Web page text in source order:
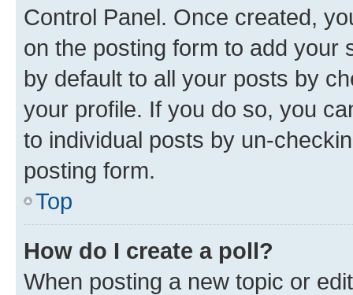
Control Panel. Once created,
on the posting form to add your
by default to all your posts by
your profile. If you do so, you
to individual posts by un-
posting form.
Top
How do I create a poll?
When posting a new topic or